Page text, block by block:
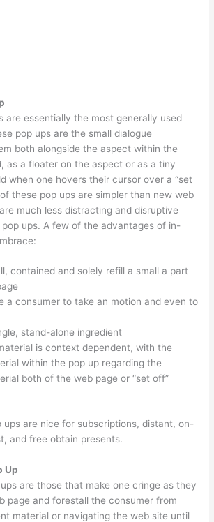
are essentially the most generally used
pop ups are the small dialogue
both alongside the aspect within the
as a floater on the aspect or as a tiny
when one hovers their cursor over a “set
these pop ups are simpler than new web
much less distracting and disruptive
ups. A few of the advantages of in-
contained and solely refill a small a part
a consumer to take an motion and even to
stand-alone ingredient
is context dependent, with the
within the pop up regarding the
both of the web page or “set off”
ups are nice for subscriptions, distant, on-
and free obtain presents.
Up
are those that make one cringe as they
page and forestall the consumer from
material or navigating the web site until